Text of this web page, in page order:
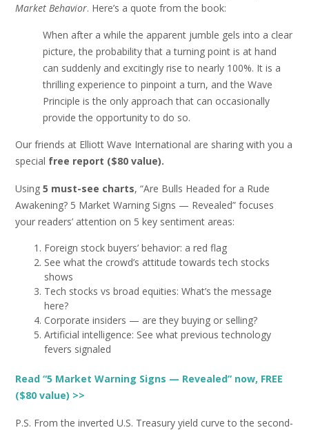
Market Behavior. Here’s a quote from the book:
When after a while the apparent jumble gels into a clear
picture, the probability that a turning point is at hand
can suddenly and excitingly rise to nearly 100%. It is a
thrilling experience to pinpoint a turn, and the Wave
Principle is the only approach that can occasionally
provide the opportunity to do so.
Our friends at Elliott Wave International are sharing with you a
special free report ($80 value).
Using 5 must-see charts, “Are Bulls Headed for a Rude
Awakening? 5 Market Warning Signs — Revealed” focuses
your readers’ attention on 5 key sentiment areas:
Foreign stock buyers’ behavior: a red flag
See what the crowd’s attitude towards tech stocks
shows
Tech stocks vs broad equities: What’s the message
here?
Corporate insiders — are they buying or selling?
Artificial intelligence: See what previous technology
fevers signaled
Read “5 Market Warning Signs — Revealed” now, FREE
($80 value) >>
P.S. From the inverted U.S. Treasury yield curve to the second-